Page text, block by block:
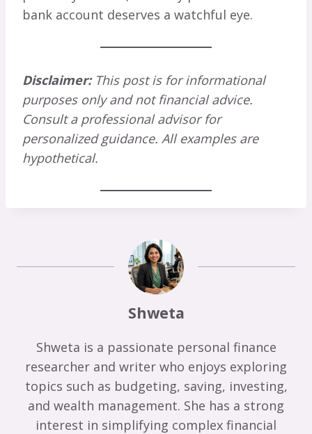
bank account deserves a watchful eye.
Disclaimer:This post is for informational
purposes only and not financial advice.
Consult a professional advisor for
personalized guidance. All examples are
hypothetical.
Shweta
Shweta is a passionate personal finance
researcher and writer who enjoys exploring
topics such as budgeting, saving, investing,
and wealth management. She has a strong
interest in simplifying complex financial